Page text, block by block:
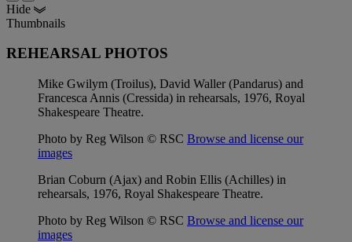
Hide
Thumbnails
REHEARSAL PHOTOS
Mike Gwilym (Troilus), David Waller (Pandarus) and
Francesca Annis (Cressida) in rehearsals, 1976, Royal
Shakespeare Theatre.
Photo by Reg Wilson © RSC Browse and license our
images
Brian Coburn (Ajax) and Robin Ellis (Achilles) in
rehearsals, 1976, Royal Shakespeare Theatre.
Photo by Reg Wilson © RSC Browse and license our
images